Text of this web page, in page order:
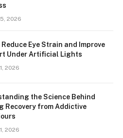
2026
Reduce Eye Strain and Improve
Under Artificial Lights
2026
the Science Behind
Recovery from Addictive
2026